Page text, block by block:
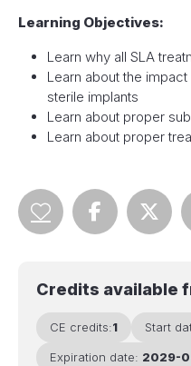
Learning Objectives:
Learn why all SLA
Learn about the
sterile implants
Learn about proper
Learn about proper
Credits available
CE credits:1 Start
Expiration date: 2029-